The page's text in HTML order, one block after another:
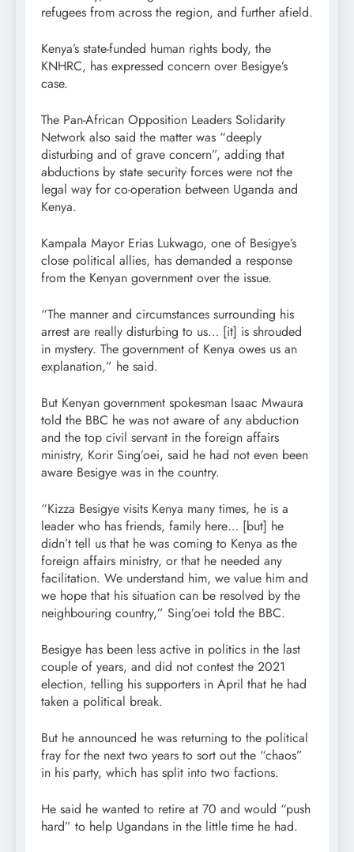
refugees from across the region, and further afield.
Kenya’s state-funded human rights body, the
KNHRC, has expressed concern over Besigye’s
case.
The Pan-African Opposition Leaders Solidarity
Network also said the matter was “deeply
disturbing and of grave concern”, adding that
abductions by state security forces were not the
legal way for co-operation between Uganda and
Kenya.
Kampala Mayor Erias Lukwago, one of Besigye’s
close political allies, has demanded a response
from the Kenyan government over the issue.
“The manner and circumstances surrounding his
arrest are really disturbing to us… [it] is shrouded
in mystery. The government of Kenya owes us an
explanation,” he said.
But Kenyan government spokesman Isaac Mwaura
told the BBC he was not aware of any abduction
and the top civil servant in the foreign affairs
ministry, Korir Sing’oei, said he had not even been
aware Besigye was in the country.
“Kizza Besigye visits Kenya many times, he is a
leader who has friends, family here… [but] he
didn’t tell us that he was coming to Kenya as the
foreign affairs ministry, or that he needed any
facilitation. We understand him, we value him and
we hope that his situation can be resolved by the
neighbouring country,” Sing’oei told the BBC.
Besigye has been less active in politics in the last
couple of years, and did not contest the 2021
election, telling his supporters in April that he had
taken a political break.
But he announced he was returning to the political
fray for the next two years to sort out the “chaos”
in his party, which has split into two factions.
He said he wanted to retire at 70 and would “push
hard” to help Ugandans in the little time he had.